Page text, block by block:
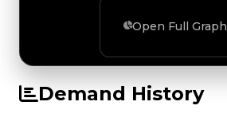
Open Full Graph
Demand History